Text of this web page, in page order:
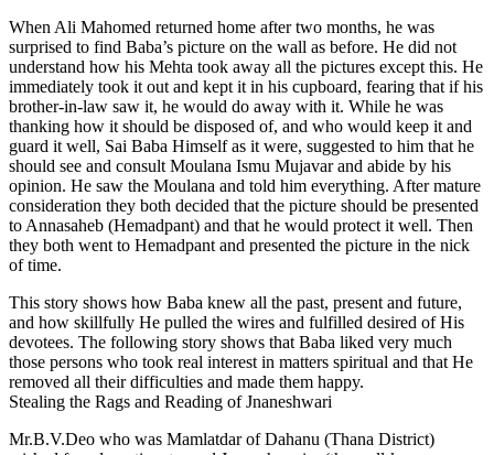
When Ali Mahomed returned home after two months, he was
surprised to find Baba’s picture on the wall as before. He did not
understand how his Mehta took away all the pictures except this. He
immediately took it out and kept it in his cupboard, fearing that if his
brother-in-law saw it, he would do away with it. While he was
thanking how it should be disposed of, and who would keep it and
guard it well, Sai Baba Himself as it were, suggested to him that he
should see and consult Moulana Ismu Mujavar and abide by his
opinion. He saw the Moulana and told him everything. After mature
consideration they both decided that the picture should be presented
to Annasaheb (Hemadpant) and that he would protect it well. Then
they both went to Hemadpant and presented the picture in the nick
of time.
This story shows how Baba knew all the past, present and future,
and how skillfully He pulled the wires and fulfilled desired of His
devotees. The following story shows that Baba liked very much
those persons who took real interest in matters spiritual and that He
removed all their difficulties and made them happy.
Stealing the Rags and Reading of Jnaneshwari
Mr.B.V.Deo who was Mamlatdar of Dahanu (Thana District)